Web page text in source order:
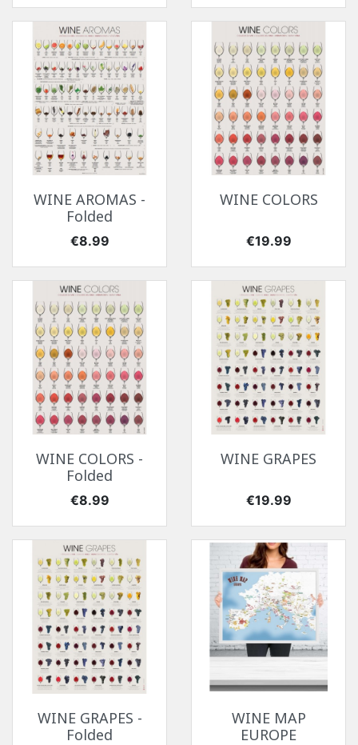
WINE AROMAS -
Folded
Price
€8.99
WINE COLORS
Price
€19.99
WINE COLORS -
Folded
Price
€8.99
WINE GRAPES
Price
€19.99
WINE GRAPES -
Folded
WINE MAP
EUROPE